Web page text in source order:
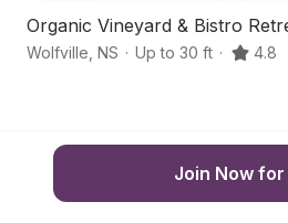
Organic Vineyard & Bistro
Wolfville NS · Up to 30 ft · 4.8
Join Now